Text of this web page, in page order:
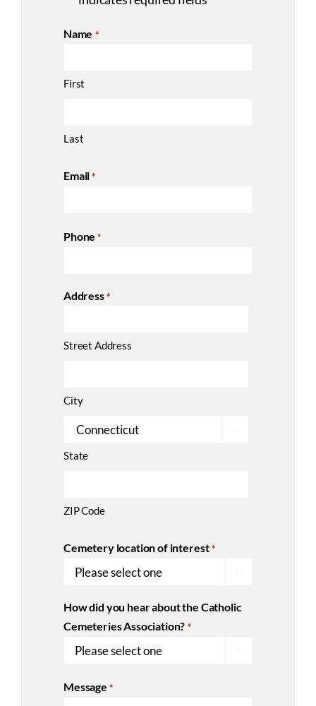
Name *
First
Last
Email *
Phone *
Address *
Street Address
City
State
ZIP Code
Cemetery location of interest *
How did you hear about the Catholic
Cemeteries Association? *
Message *